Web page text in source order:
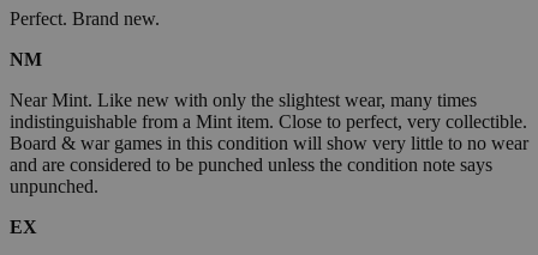
Perfect. Brand new.
NM
Near Mint. Like new with only the slightest wear, many times
indistinguishable from a Mint item. Close to perfect, very collectible.
Board & war games in this condition will show very little to no wear
and are considered to be punched unless the condition note says
unpunched.
EX